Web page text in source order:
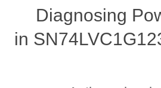
Diagnosing
in